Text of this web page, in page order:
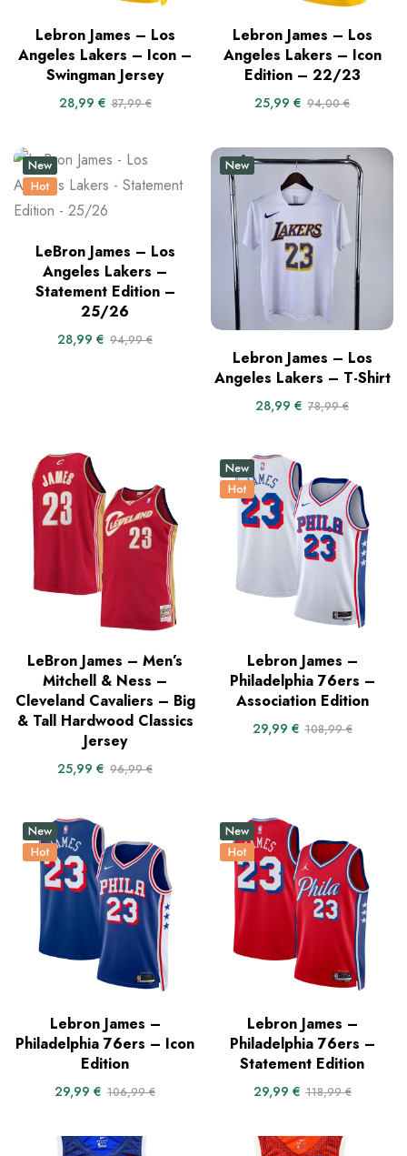
Lebron James – Los
Angeles Lakers – Icon –
Swingman Jersey
28,99 € 87,99€
Lebron James – Los
Angeles Lakers – Icon
Edition – 22/23
25,99 € 94,00€
New
Hot
LeBron James – Los
Angeles Lakers –
Statement Edition –
25/26
28,99 € 94,99€
New
Lebron James – Los
Angeles Lakers – T-Shirt
28,99 € 78,99€
LeBron James – Men’s
Mitchell & Ness –
Cleveland Cavaliers – Big
& Tall Hardwood Classics
Jersey
25,99 € 96,99€
New
Hot
Lebron James –
Philadelphia 76ers –
Association Edition
29,99 € 108,99€
New
Hot
Lebron James –
Philadelphia 76ers – Icon
Edition
29,99 € 106,99€
New
Hot
Lebron James –
Philadelphia 76ers –
Statement Edition
29,99 € 118,99€